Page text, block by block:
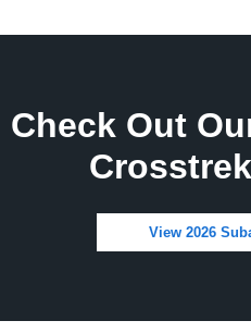
Check Out
View 2026